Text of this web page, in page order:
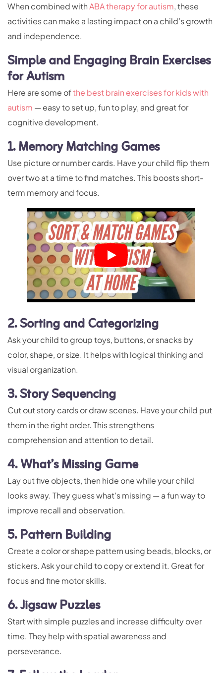
When combined withABA therapy for autism, these
activities can make a lasting impact on a child’s growth
and independence.
Simple and Engaging Brain Exercises
for Autism
Here are some ofthe best brain exercises for kids with
autism — easy to set up, fun to play, and great for
cognitive development.
1. Memory Matching Games
Use picture or number cards. Have your child flip them
over two at a time to find matches. This boosts short-
term memory and focus.
2. Sorting and Categorizing
Ask your child to group toys, buttons, or snacks by
color, shape, or size. It helps with logical thinking and
visual organization.
3. Story Sequencing
Cut out story cards or draw scenes. Have your child put
them in the right order. This strengthens
comprehension and attention to detail.
4. What’s Missing Game
Lay out five objects, then hide one while your child
looks away. They guess what’s missing — a fun way to
improve recall and observation.
5. Pattern Building
Create a color or shape pattern using beads, blocks, or
stickers. Ask your child to copy or extend it. Great for
focus and fine motor skills.
6. Jigsaw Puzzles
Start with simple puzzles and increase difficulty over
time. They help with spatial awareness and
perseverance.